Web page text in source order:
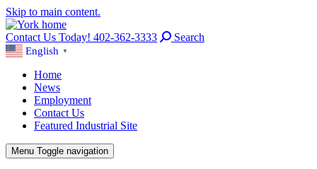
Skip to main content.
Contact Us Today! 402-362-3333 Search
English ▼
Home
News
Employment
Contact Us
Featured Industrial Site
Menu Toggle navigation